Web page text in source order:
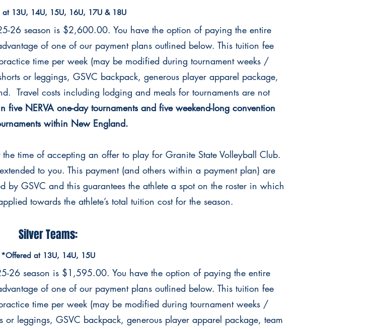
13U, 14U, 15U, 16U, 17U & 18U
26 season is $2,600.00. You have the option of paying the entire
of one of our payment plans outlined below. This tuition fee
time per week (may be modified during tournament weeks /
or leggings, GSVC backpack, generous player apparel package,
Travel costs including lodging and meals for tournaments are not
five NERVA one-day tournaments and five weekend-long convention
within New England.
time of accepting an offer to play for Granite State Volleyball Club.
to you. This payment (and others within a payment plan) are
by GSVC and this guarantees the athlete a spot on the roster in which
towards the athlete’s total tuition cost for the season.
Silver Teams:
*Offered at 13U, 14U, 15U
26 season is $1,595.00. You have the option of paying the entire
of one of our payment plans outlined below. This tuition fee
time per week (may be modified during tournament weeks /
leggings, GSVC backpack, generous player apparel package, team